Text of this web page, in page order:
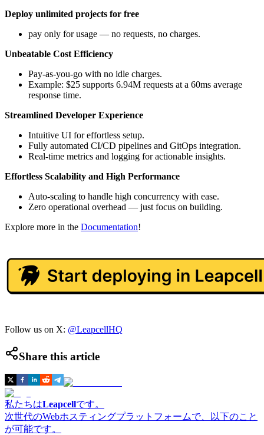
Deploy unlimited projects for free
pay only for usage — no requests, no charges.
Unbeatable Cost Efficiency
Pay-as-you-go with no idle charges.
Example: $25 supports 6.94M requests at a 60ms average
response time.
Streamlined Developer Experience
Intuitive UI for effortless setup.
Fully automated CI/CD pipelines and GitOps integration.
Real-time metrics and logging for actionable insights.
Effortless Scalability and High Performance
Auto-scaling to handle high concurrency with ease.
Zero operational overhead — just focus on building.
Explore more in the Documentation!
Follow us on X: @LeapcellHQ
Share this article
私たちはLeapcellです。
次世代のWebホスティングプラットフォームで、以下のこと
が可能です。